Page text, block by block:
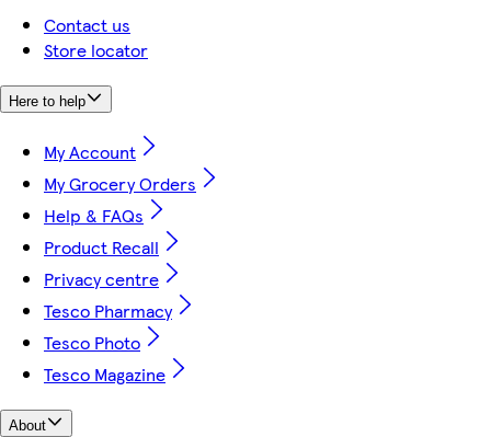
Contact us
Store locator
Here to help
My Account
My Grocery Orders
Help & FAQs
Product Recall
Privacy centre
Tesco Pharmacy
Tesco Photo
Tesco Magazine
About